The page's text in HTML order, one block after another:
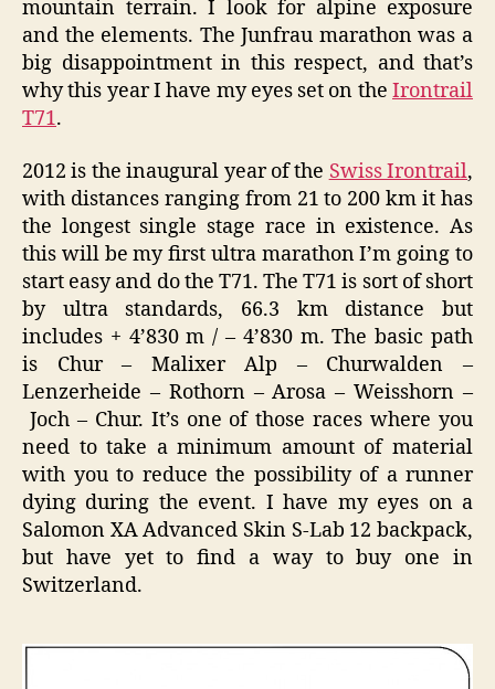
mountain terrain. I look for alpine exposure
and the elements. The Junfrau marathon was a
big disappointment in this respect, and that’s
why this year I have my eyes set on the Irontrail
T71.
2012 is the inaugural year of the Swiss Irontrail,
with distances ranging from 21 to 200 km it has
the longest single stage race in existence. As
this will be my first ultra marathon I’m going to
start easy and do the T71. The T71 is sort of short
by ultra standards, 66.3 km distance but
includes + 4’830 m / – 4’830 m. The basic path
is Chur – Malixer Alp – Churwalden –
Lenzerheide – Rothorn – Arosa – Weisshorn –
Joch – Chur. It’s one of those races where you
need to take a minimum amount of material
with you to reduce the possibility of a runner
dying during the event. I have my eyes on a
Salomon XA Advanced Skin S-Lab 12 backpack,
but have yet to find a way to buy one in
Switzerland.